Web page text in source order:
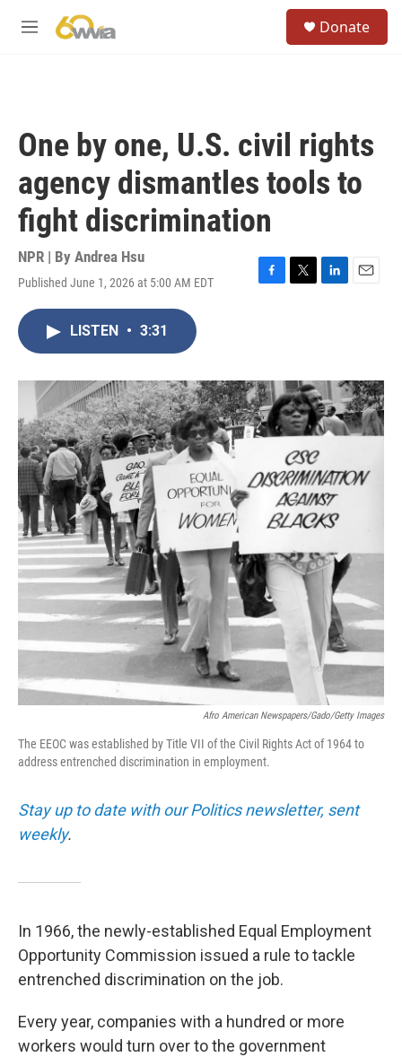
M
Donate
One by one, U.S. civil rights
agency dismantles tools to
fight discrimination
NPR | By Andrea Hsu
Published June 1, 2026 at 5:00 AM EDT
F
o
k
T
r
L
I
n
E
LISTEN • 3:31
Afro American Newspapers/Gado/Getty Images
The EEOC was established by Title VII of the Civil Rights Act of 1964 to
address entrenched discrimination in employment.
Stay up to date with our Politics newsletter, sent
weekly.
In 1966, the newly-established Equal Employment
Opportunity Commission issued a rule to tackle
entrenched discrimination on the job.
Every year, companies with a hundred or more
workers would turn over to the government